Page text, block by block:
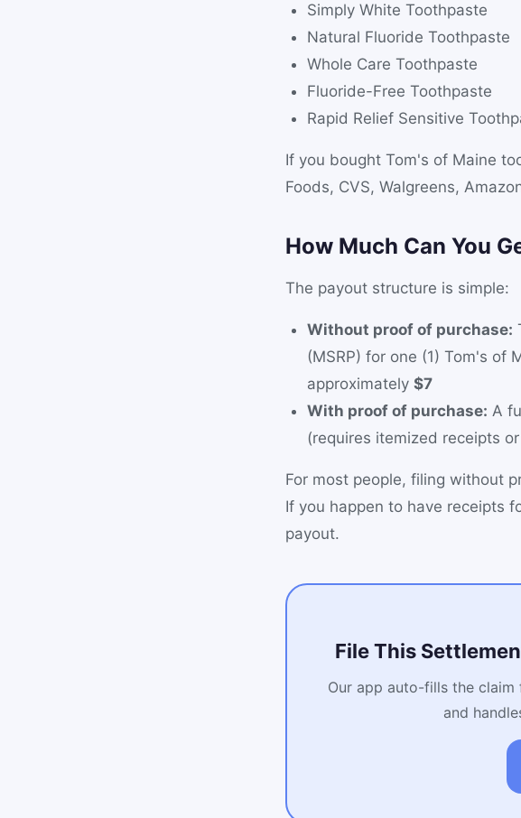
Simply White Toothpaste
Natural Fluoride Toothpaste
Whole Care Toothpaste
Fluoride-Free Toothpaste
Rapid Relief Sensitive
If you bought Tom's of Maine
Foods, CVS, Walgreens,
How Much Can You
The payout structure is simple:
Without proof of purchase:
(MSRP) for one (1) Tom's
approximately $7
With proof of purchase: A
(requires itemized receipts
For most people, filing without
If you happen to have receipts
payout.
File This
Our app auto-fills the
and